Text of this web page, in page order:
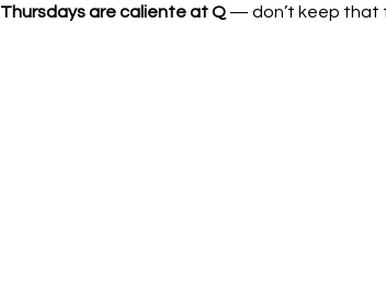
Thursdays are caliente at Q — don’t keep that